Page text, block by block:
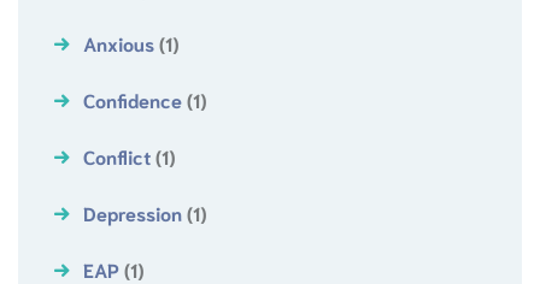
Anxious(1)
Confidence(1)
Conflict(1)
Depression(1)
EAP(1)